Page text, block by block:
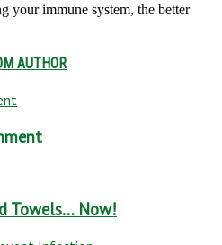
your immune system, the better
AUTHOR
Towels… Now!